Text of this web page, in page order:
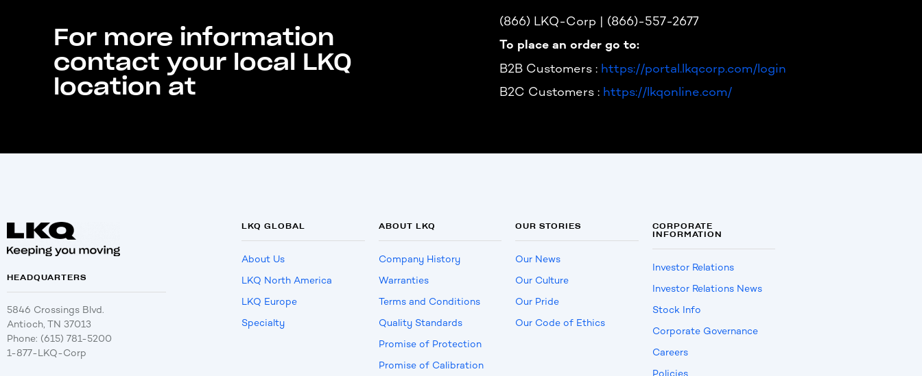
For more information
contact your local LKQ
location at
(866) LKQ-Corp | (866)-557-2677
To place an order go to:
B2B Customers : https://portal.lkqcorp.com/login
B2C Customers : https://lkqonline.com/
HEADQUARTERS
5846 Crossings Blvd.
Antioch, TN 37013
Phone: (615) 781-5200
1-877-LKQ-Corp
LKQ GLOBAL
About Us
LKQ North America
LKQ Europe
Specialty
ABOUT LKQ
Company History
Warranties
Terms and Conditions
Quality Standards
Promise of Protection
Promise of Calibration
OUR STORIES
Our News
Our Culture
Our Pride
Our Code of Ethics
CORPORATE
INFORMATION
Investor Relations
Investor Relations News
Stock Info
Corporate Governance
Careers
Policies